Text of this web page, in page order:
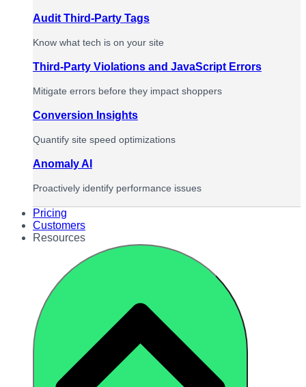
Audit Third-Party Tags
Know what tech is on your site
Third-Party Violations and JavaScript Errors
Mitigate errors before they impact shoppers
Conversion Insights
Quantify site speed optimizations
Anomaly AI
Proactively identify performance issues
Pricing
Customers
Resources